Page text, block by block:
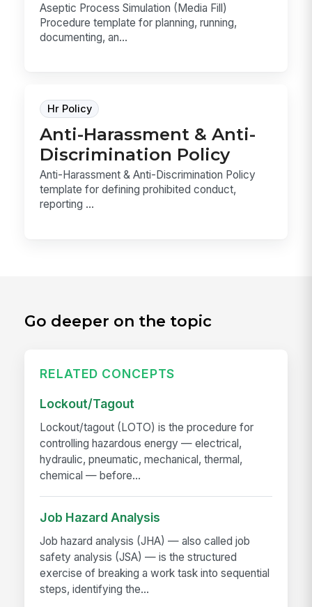
Aseptic Process Simulation (Media Fill)
Procedure template for planning, running,
documenting, an...
Hr Policy
Anti-Harassment & Anti-
Discrimination Policy
Anti-Harassment & Anti-Discrimination Policy
template for defining prohibited conduct,
reporting ...
Go deeper on the topic
RELATED CONCEPTS
Lockout/Tagout
Lockout/tagout (LOTO) is the procedure for
controlling hazardous energy — electrical,
hydraulic, pneumatic, mechanical, thermal,
chemical — before...
Job Hazard Analysis
Job hazard analysis (JHA) — also called job
safety analysis (JSA) — is the structured
exercise of breaking a work task into sequential
steps, identifying the...